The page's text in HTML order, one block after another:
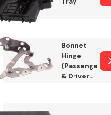
Bonnet
Hinge
(Passenger
& Drivers